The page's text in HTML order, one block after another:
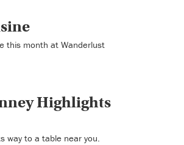
this month at Wanderlust
Highlights
way to a table near you.